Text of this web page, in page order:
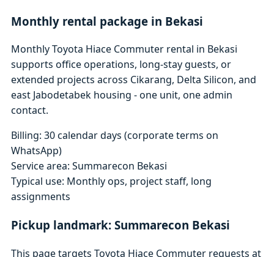
Monthly rental package in Bekasi
Monthly Toyota Hiace Commuter rental in Bekasi
supports office operations, long-stay guests, or
extended projects across Cikarang, Delta Silicon, and
east Jabodetabek housing - one unit, one admin
contact.
Billing: 30 calendar days (corporate terms on
WhatsApp)
Service area: Summarecon Bekasi
Typical use: Monthly ops, project staff, long
assignments
Pickup landmark: Summarecon Bekasi
This page targets Toyota Hiace Commuter requests at